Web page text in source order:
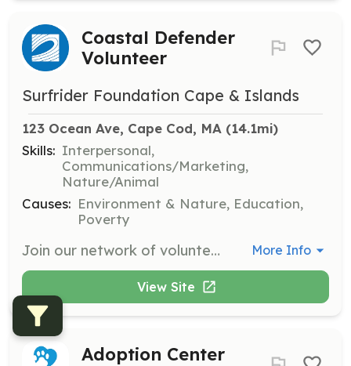
Coastal Defender
Volunteer
Surfrider Foundation Cape & Islands
123 Ocean Ave, Cape Cod, MA (14.1mi)
Skills: Interpersonal,
Communications/Marketing,
Nature/Animal
Causes: Environment & Nature, Education,
Poverty
Join our network of volunteers to help tackle the issues affecting our oceans, waves, and beaches. Volunteers will participate in local clean-up events, advocacy efforts, and educational outreach to promote ocean conservation. More Info
View Site
Adoption Center